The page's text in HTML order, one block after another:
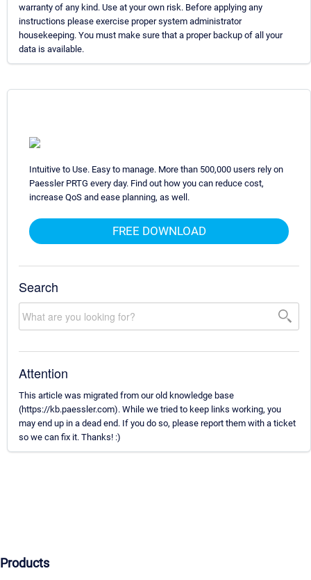
warranty of any kind. Use at your own risk. Before applying any
instructions please exercise proper system administrator
housekeeping. You must make sure that a proper backup of all your
data is available.
Intuitive to Use. Easy to manage. More than 500,000 users rely on
Paessler PRTG every day. Find out how you can reduce cost,
increase QoS and ease planning, as well.
FREE DOWNLOAD
Search
Attention
This article was migrated from our old knowledge base
(https://kb.paessler.com). While we tried to keep links working, you
may end up in a dead end. If you do so, please report them with a ticket
so we can fix it. Thanks! :)
Products